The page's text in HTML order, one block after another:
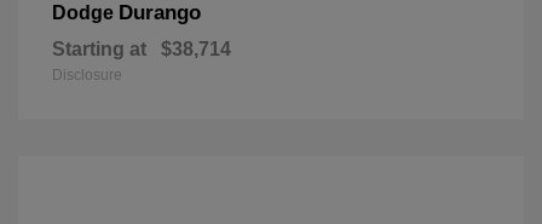
Dodge Durango
Starting at $38,714
Disclosure